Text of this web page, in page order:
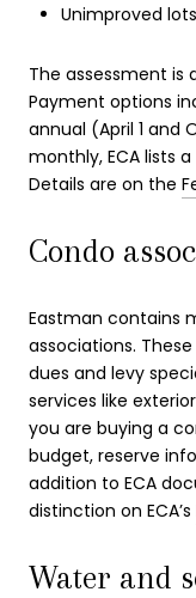
Unimproved
The assessment
Payment options
annual (April 1 and
monthly, ECA lists a
Details are on the
Condo
Eastman contains
associations.
dues and levy
services like
you are buying a
budget, reserve
addition to ECA
distinction on ECA’s
Water and